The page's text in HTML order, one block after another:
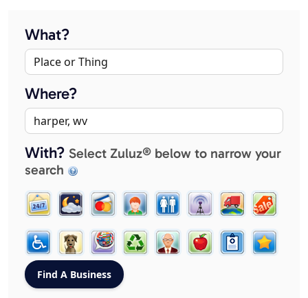
What?
Where?
With? Select Zuluz® below to narrow your
search